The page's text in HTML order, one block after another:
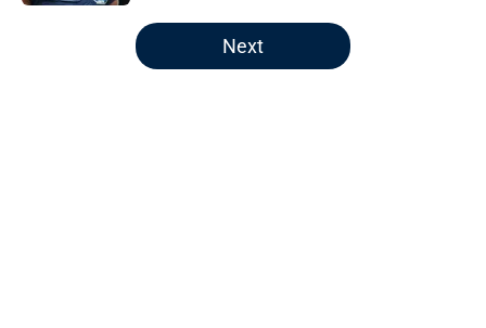
5 related articles loaded
Next